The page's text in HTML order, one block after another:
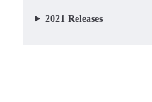
2021 Releases